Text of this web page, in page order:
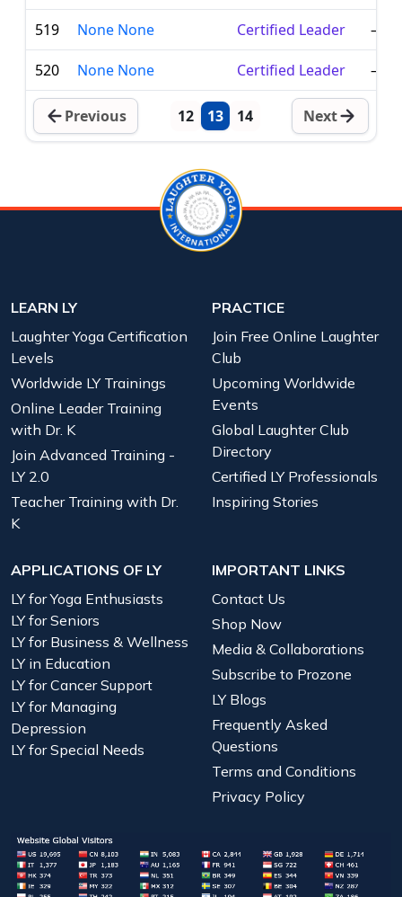
519 None None Certified Leader —
520 None None Certified Leader —
Previous 12 13 14 Next
LEARN LY
Laughter Yoga Certification
Levels
Worldwide LY Trainings
Online Leader Training
with Dr. K
Join Advanced Training -
LY 2.0
Teacher Training with Dr.
K
PRACTICE
Join Free Online Laughter
Club
Upcoming Worldwide
Events
Global Laughter Club
Directory
Certified LY Professionals
Inspiring Stories
APPLICATIONS OF LY
LY for Yoga Enthusiasts
LY for Seniors
LY for Business & Wellness
LY in Education
LY for Cancer Support
LY for Managing
Depression
LY for Special Needs
IMPORTANT LINKS
Contact Us
Shop Now
Media & Collaborations
Subscribe to Prozone
LY Blogs
Frequently Asked
Questions
Terms and Conditions
Privacy Policy